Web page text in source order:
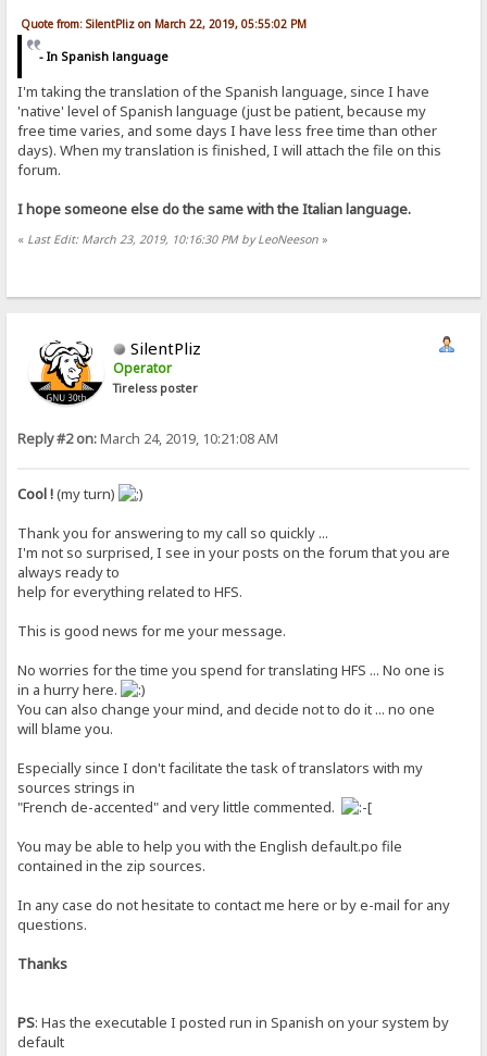
Quote from: SilentPliz on March 22, 2019, 05:55:02 PM
- In Spanish language
I'm taking the translation of the Spanish language, since I have
'native' level of Spanish language (just be patient, because my
free time varies, and some days I have less free time than other
days). When my translation is finished, I will attach the file on this
forum.
I hope someone else do the same with the Italian language.
« Last Edit: March 23, 2019, 10:16:30 PM by LeoNeeson »
SilentPliz
Operator
Tireless poster
Reply #2 on:March 24, 2019, 10:21:08 AM
Cool !(my turn)
Thank you for answering to my call so quickly ...
I'm not so surprised, I see in your posts on the forum that you are
always ready to
help for everything related to HFS.
This is good news for me your message.
No worries for the time you spend for translating HFS ... No one is
in a hurry here.
You can also change your mind, and decide not to do it ... no one
will blame you.
Especially since I don't facilitate the task of translators with my
sources strings in
"French de-accented" and very little commented.
You may be able to help you with the English default.po file
contained in the zip sources.
In any case do not hesitate to contact me here or by e-mail for any
questions.
Thanks
PS: Has the executable I posted run in Spanish on your system by
default